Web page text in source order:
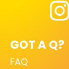
GOT A Q?
FAQ